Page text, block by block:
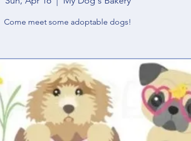
Come meet some adoptable dogs!